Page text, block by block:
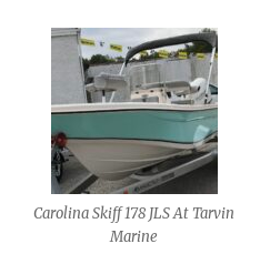
Carolina Skiff 178 JLS At Tarvin
Marine